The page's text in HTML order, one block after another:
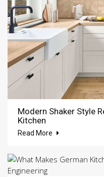
Modern Shaker Style
Kitchen
Read More